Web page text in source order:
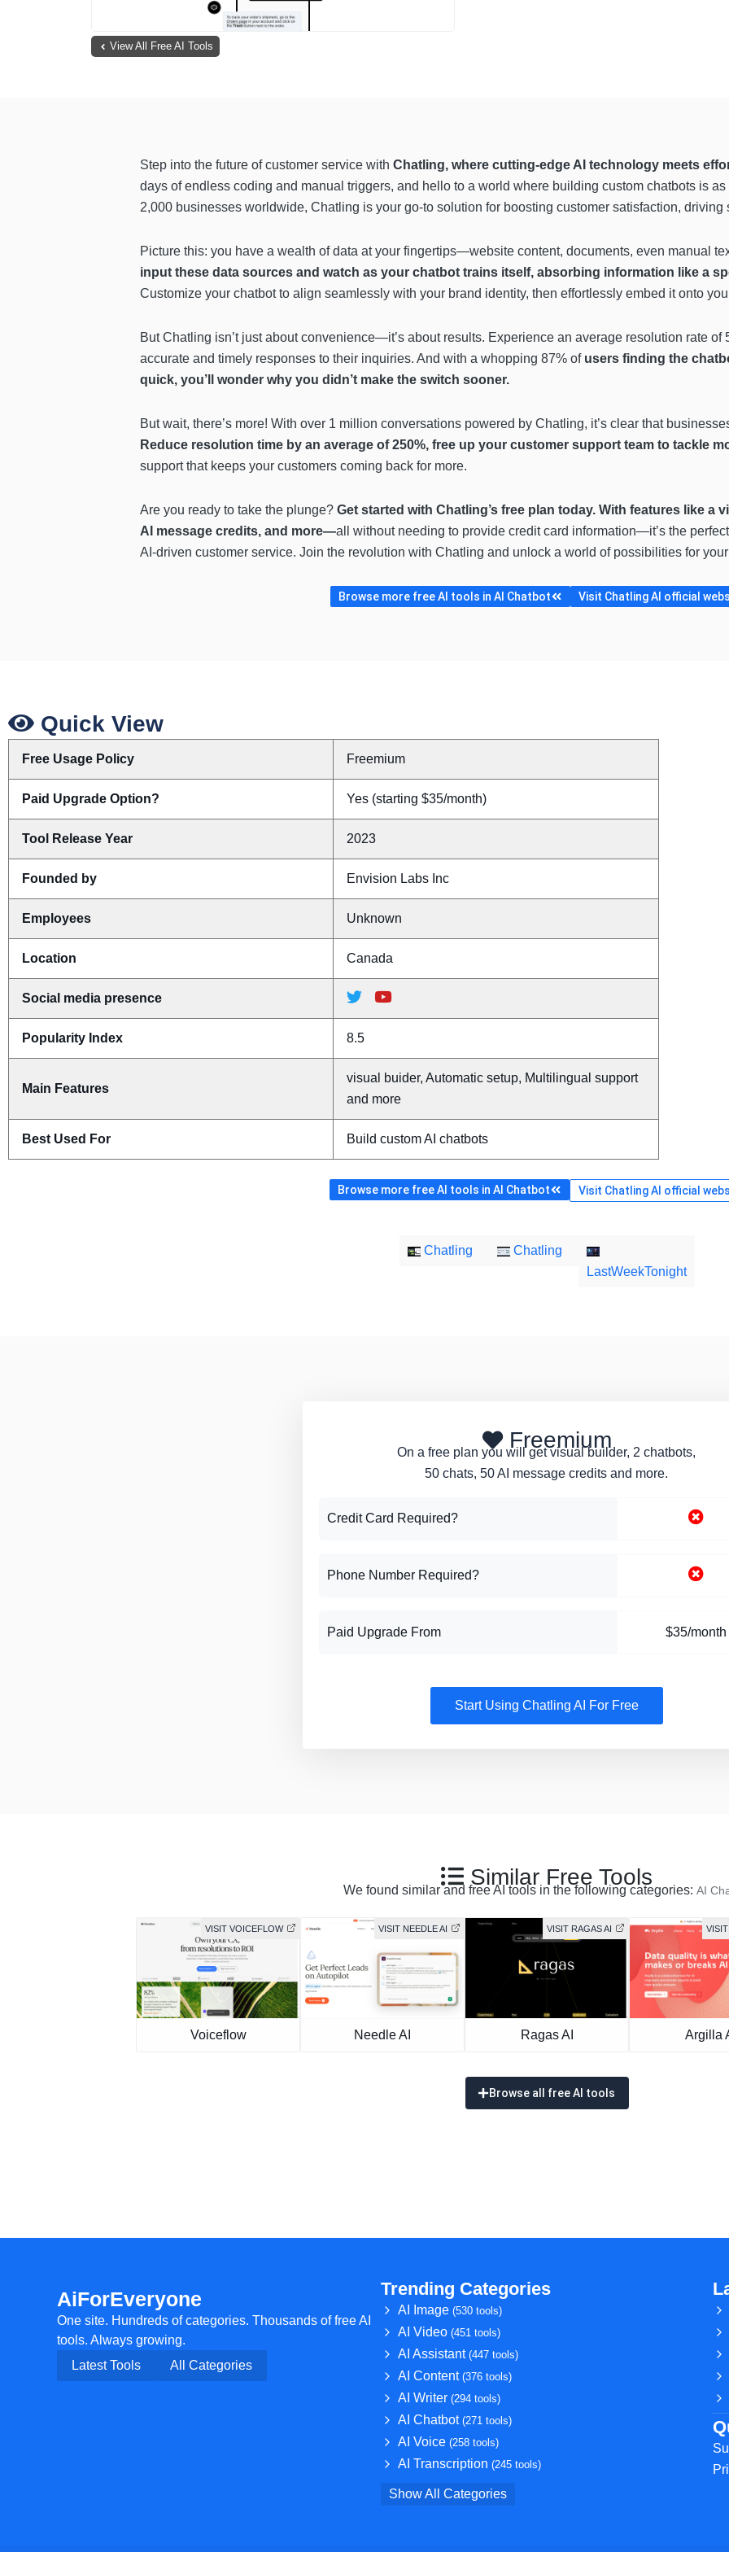
View All Free AI Tools
Step into the future of customer service with Chatling, where cutting-edge AI technology meets
days of endless coding and manual triggers, and hello to a world where building custom chatbots is
2,000 businesses worldwide, Chatling is your go-to solution for boosting customer satisfaction,
Picture this: you have a wealth of data at your fingertips—website content, documents, even manual
input these data sources and watch as your chatbot trains itself, absorbing information like a
Customize your chatbot to align seamlessly with your brand identity, then effortlessly embed it onto
But Chatling isn’t just about convenience—it’s about results. Experience an average resolution rate
accurate and timely responses to their inquiries. And with a whopping 87% of users finding the
quick, you’ll wonder why you didn’t make the switch sooner.
But wait, there’s more! With over 1 million conversations powered by Chatling, it’s clear that
Reduce resolution time by an average of 250%, free up your customer support team to tackle
support that keeps your customers coming back for more.
Are you ready to take the plunge? Get started with Chatling’s free plan today. With features like a
AI message credits, and more—all without needing to provide credit card information—it’s the
AI-driven customer service. Join the revolution with Chatling and unlock a world of possibilities for
Browse more free AI tools in AI Chatbot Visit Chatling AI official
Quick View
Free Usage Policy Freemium
Paid Upgrade Option? Yes (starting $35/month)
Tool Release Year 2023
Founded by Envision Labs Inc
Employees Unknown
Location Canada
Social media presence
Popularity Index 8.5
Main Features
visual buider, Automatic setup, Multilingual support
and more
Best Used For Build custom AI chatbots
Browse more free AI tools in AI Chatbot Visit Chatling AI official
Chatling
Chatling
LastWeekTonight
Freemium
On a free plan you will get visual builder, 2 chatbots,
50 chats, 50 AI message credits and more.
Credit Card Required?
Phone Number Required?
Paid Upgrade From $35/month
Start Using Chatling AI For Free
Similar Free Tools
We found similar and free AI tools in the following categories: AI
VISIT VOICEFLOW
Voiceflow
VISIT NEEDLE AI
Needle AI
VISIT RAGAS AI
Ragas AI Argilla
Browse all free AI tools
AiForEveryone
One site. Hundreds of categories. Thousands of free AI
tools. Always growing.
Latest Tools
All Categories
Trending Categories
AI Image (530 tools)
AI Video (451 tools)
AI Assistant (447 tools)
AI Content (376 tools)
AI Writer (294 tools)
AI Chatbot (271 tools)
AI Voice (258 tools)
AI Transcription (245 tools)
Show All Categories